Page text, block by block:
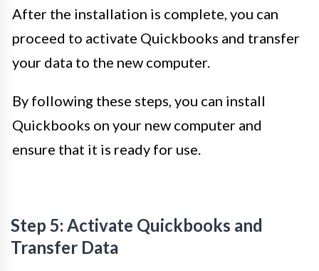
After the installation is complete, you can
proceed to activate Quickbooks and transfer
your data to the new computer.
By following these steps, you can install
Quickbooks on your new computer and
ensure that it is ready for use.
Step 5: Activate Quickbooks and
Transfer Data